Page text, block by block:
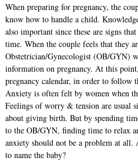
When preparing for pregnancy, the
know how to handle a child.
also important since these are signs
time. When the couple feels that they
Obstetrician/Gynecologist (OB/GYN)
information on pregnancy. At this
pregnancy calendar, in order to follow
Anxiety is often felt by women when
Feelings of worry & tension are usual
about giving birth. But by spending
to the OB/GYN, finding time to relax
anxiety should not be a problem at
to name the baby?